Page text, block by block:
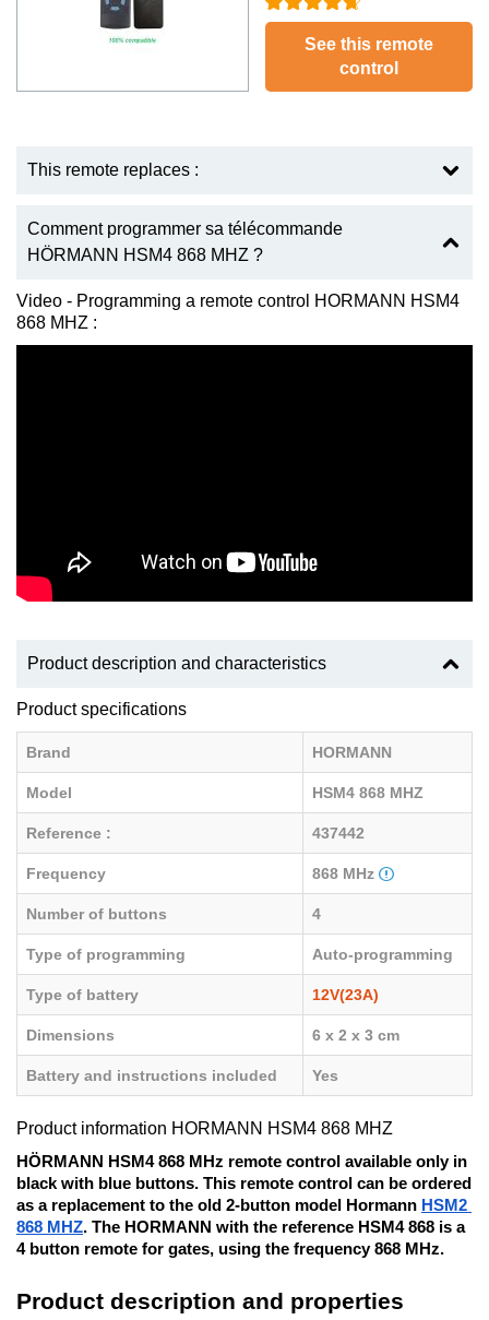
See this remote
control
This remote replaces :
Comment programmer sa télécommande
HÖRMANN HSM4 868 MHZ ?
Video - Programming a remote control HORMANN HSM4
868 MHZ :
Product description and characteristics
Product specifications
Brand HORMANN
Model HSM4 868 MHZ
Reference : 437442
Frequency 868 MHz
Number of buttons 4
Type of programming Auto-programming
Type of battery 12V(23A)
Dimensions 6 x 2 x 3 cm
Battery and instructions included Yes
Product information HORMANN HSM4 868 MHZ
HÖRMANN HSM4 868 MHz remote control available only in
black with blue buttons. This remote control can be ordered
as a replacement to the old 2-button model Hormann HSM2
868 MHZ. The HORMANN with the reference HSM4 868 is a
4 button remote for gates, using the frequency 868 MHz.
Product description and properties